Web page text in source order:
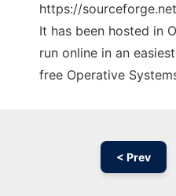
https://
It has been hosted in
run online in an
free Operative
< Prev